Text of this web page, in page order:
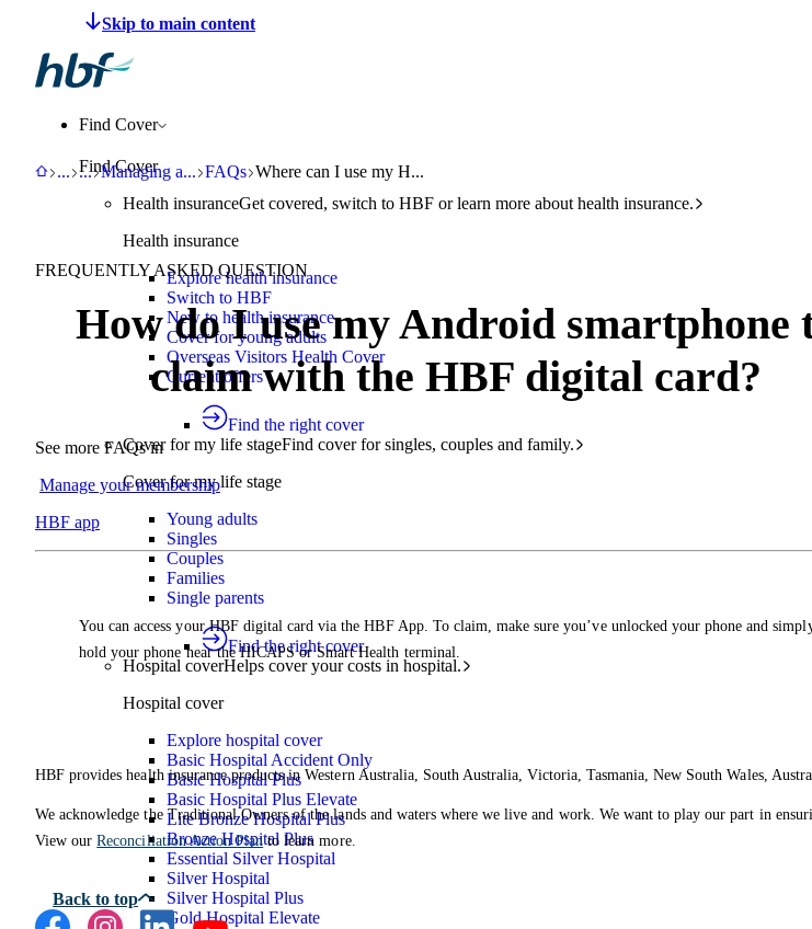
Make a claim
Find Cover
Find Cover
Health insuranceGet covered, switch to HBF or learn more about health insurance.
Health insurance
Explore health insurance
Switch to HBF
New to health insurance
Cover for young adults
Overseas Visitors Health Cover
Current offers
Find the right cover
Cover for my life stageFind cover for singles, couples and family.
Cover for my life stage
Young adults
Singles
Couples
Families
Single parents
Find the right cover
Hospital coverHelps cover your costs in hospital.
Hospital cover
Explore hospital cover
Basic Hospital Accident Only
Basic Hospital Plus
Basic Hospital Plus Elevate
Lite Bronze Hospital Plus
Bronze Hospital Plus
Essential Silver Hospital
Silver Hospital
Silver Hospital Plus
Gold Hospital Elevate
HBF
...Support
...Help Centre
Managing a...Managing an existing policy
FAQsFAQs
Where can I use my HBF digital card
Where can I use my H...
FREQUENTLY ASKED QUESTION
How do I use my Android smartphone
claim with the HBF digital card?
See more FAQs in
Manage your membership
HBF app
You can access your HBF digital card via the HBF App. To claim, make sure you’ve unlocked your phone and
hold your phone near the HICAPS or Smart Health terminal.
HBF provides health insurance products in Western Australia, South Australia, Victoria, Tasmania, New South Wales,
We acknowledge the Traditional Owners of the lands and waters where we live and work. We want to play our part in
View ourReconciliation Action Planto learn more.